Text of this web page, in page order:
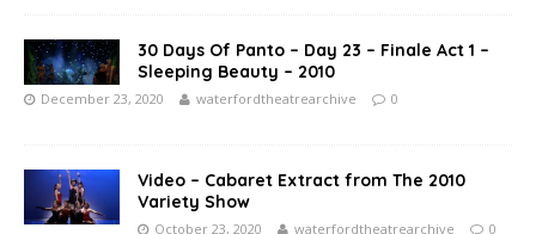
30 Days Of Panto – Day 23 – Finale Act 1 –
Sleeping Beauty – 2010
December 23, 2020 waterfordtheatrearchive 0
Video – Cabaret Extract from The 2010
Variety Show
October 23, 2020 waterfordtheatrearchive 0